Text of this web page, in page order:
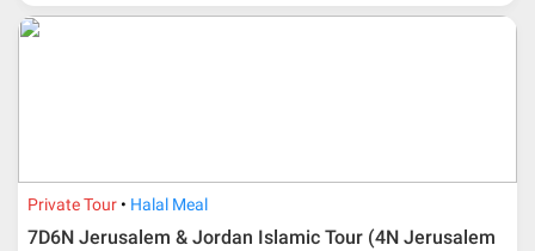
Private Tour Halal Meal
7D6N Jerusalem & Jordan Islamic Tour (4N Jerusalem